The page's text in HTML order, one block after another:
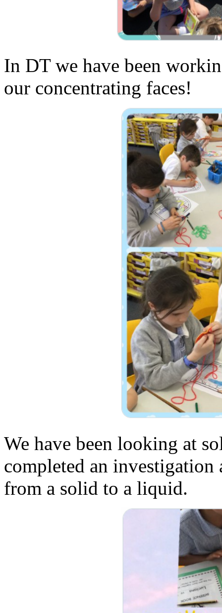
In DT we have been
our concentrating faces!
We have been looking at
completed an investigation
from a solid to a liquid.